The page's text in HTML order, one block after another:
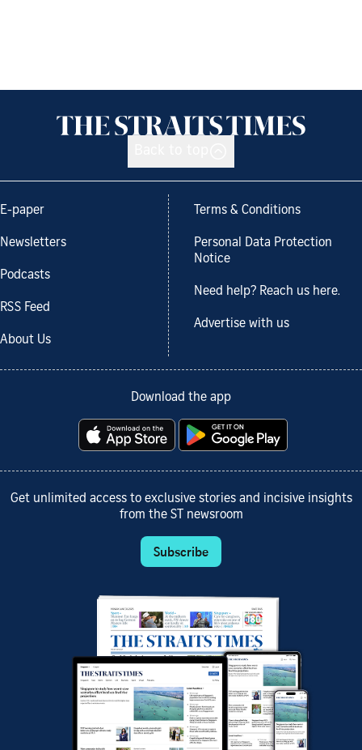
E-paper
Newsletters
Podcasts
RSS Feed
About Us
Terms & Conditions
Personal Data Protection
Notice
Need help? Reach us here.
Advertise with us
Download the app
Get unlimited access to exclusive stories and incisive insights
from the ST newsroom
Subscribe